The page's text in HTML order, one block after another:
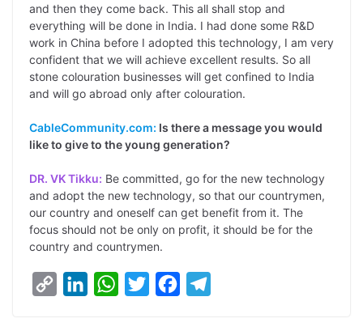
and then they come back. This all shall stop and
everything will be done in India. I had done some R&D
work in China before I adopted this technology, I am very
confident that we will achieve excellent results. So all
stone colouration businesses will get confined to India
and will go abroad only after colouration.
CableCommunity.com: Is there a message you would
like to give to the young generation?
DR. VK Tikku: Be committed, go for the new technology
and adopt the new technology, so that our countrymen,
our country and oneself can get benefit from it. The
focus should not be only on profit, it should be for the
country and countrymen.
W